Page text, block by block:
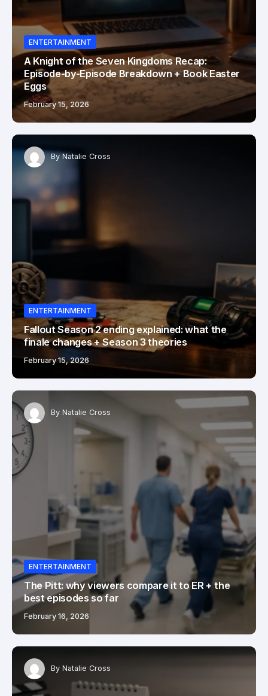
ENTERTAINMENT
A Knight of the Seven Kingdoms Recap:
Episode-by-Episode Breakdown + Book Easter
Eggs
February 15, 2026
By Natalie Cross
ENTERTAINMENT
Fallout Season 2 ending explained: what the
finale changes + Season 3 theories
February 15, 2026
By Natalie Cross
ENTERTAINMENT
The Pitt: why viewers compare it to ER + the
best episodes so far
February 16, 2026
By Natalie Cross